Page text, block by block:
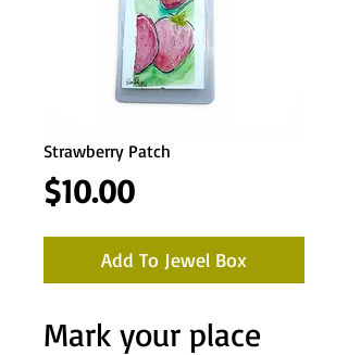
Strawberry Patch
$10.00Price
Add To Jewel Box
Mark your place